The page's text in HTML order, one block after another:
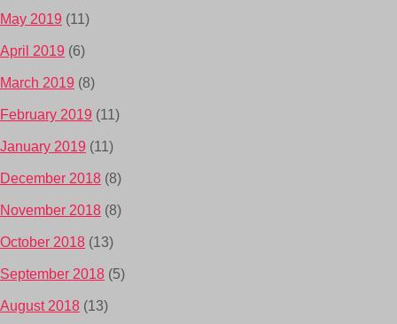
May 2019 (11)
April 2019 (6)
March 2019 (8)
February 2019 (11)
January 2019 (11)
December 2018 (8)
November 2018 (8)
October 2018 (13)
September 2018 (5)
August 2018 (13)